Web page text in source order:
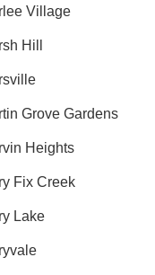
Village
Hill
Grove Gardens
Heights
Fix Creek
Lake